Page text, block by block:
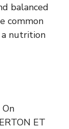
balanced
common
a nutrition
ET